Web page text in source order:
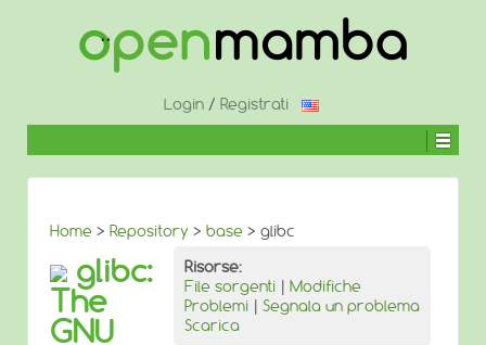
CONTENUTO
Login / Registrati
Home > Repository > base > glibc
Risorse:
File sorgenti | Modifiche
Problemi | Segnala un problema
Scarica
glibc:
The
GNU